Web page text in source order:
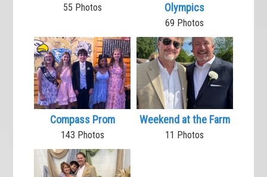
55 Photos
Olympics
69 Photos
Compass Prom
143 Photos
Weekend at the Farm
11 Photos